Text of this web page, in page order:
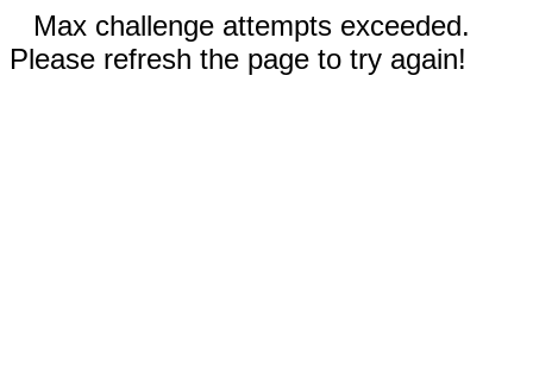
Max challenge attempts exceeded.
Please refresh the page to try again!